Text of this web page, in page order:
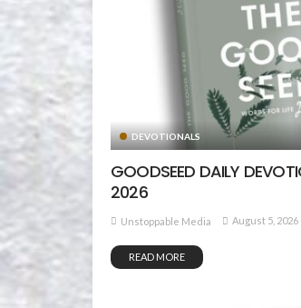
DEVOTIONALS
GOODSEED DAILY
2026
Unstoppable Media August 5, 2026
READ MORE